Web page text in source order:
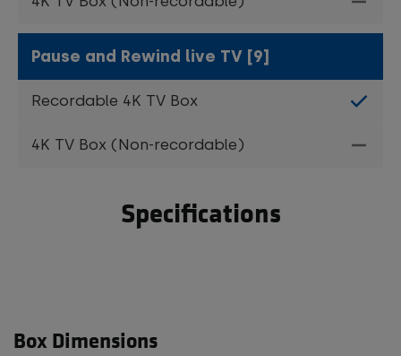
Pause and Rewind live TV [9]
Specifications
Box Dimensions